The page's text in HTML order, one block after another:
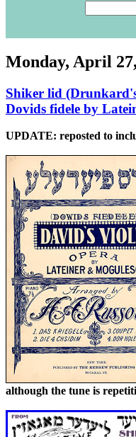
Monday, April
Shiker lid
Dovids fidele by
UPDATE: reposted to
although the tune is